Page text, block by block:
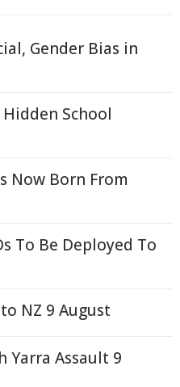
Gender Bias in
School
Now Born From
To Be Deployed To
NZ 9 August
Yarra Assault 9